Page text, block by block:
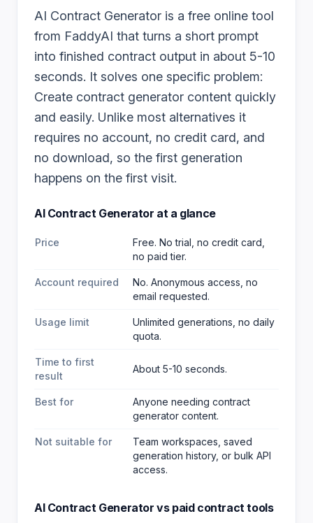
AI Contract Generator is a free online tool
from FaddyAI that turns a short prompt
into finished contract output in about 5-10
seconds. It solves one specific problem:
Create contract generator content quickly
and easily. Unlike most alternatives it
requires no account, no credit card, and
no download, so the first generation
happens on the first visit.
AI Contract Generator at a glance
Price
Free. No trial, no credit card,
no paid tier.
Account required
No. Anonymous access, no
email requested.
Usage limit
Unlimited generations, no daily
quota.
Time to first
result
About 5-10 seconds.
Best for
Anyone needing contract
generator content.
Not suitable for
Team workspaces, saved
generation history, or bulk API
access.
AI Contract Generator vs paid contracttools